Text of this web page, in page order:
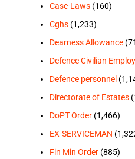
Case-Laws(160)
Cghs(1,233)
Dearness Allowance
Defence Civilian
Defence personnel
Directorate of Estates
DoPT Order(1,466)
EX-SERVICEMAN
Fin Min Order(885)